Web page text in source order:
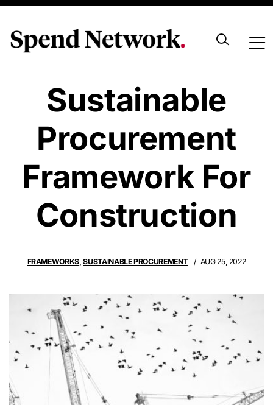
Setting A
Sustainable
Procurement
Framework For
Construction
FRAMEWORKS,SUSTAINABLE PROCUREMENT AUG 25, 2022